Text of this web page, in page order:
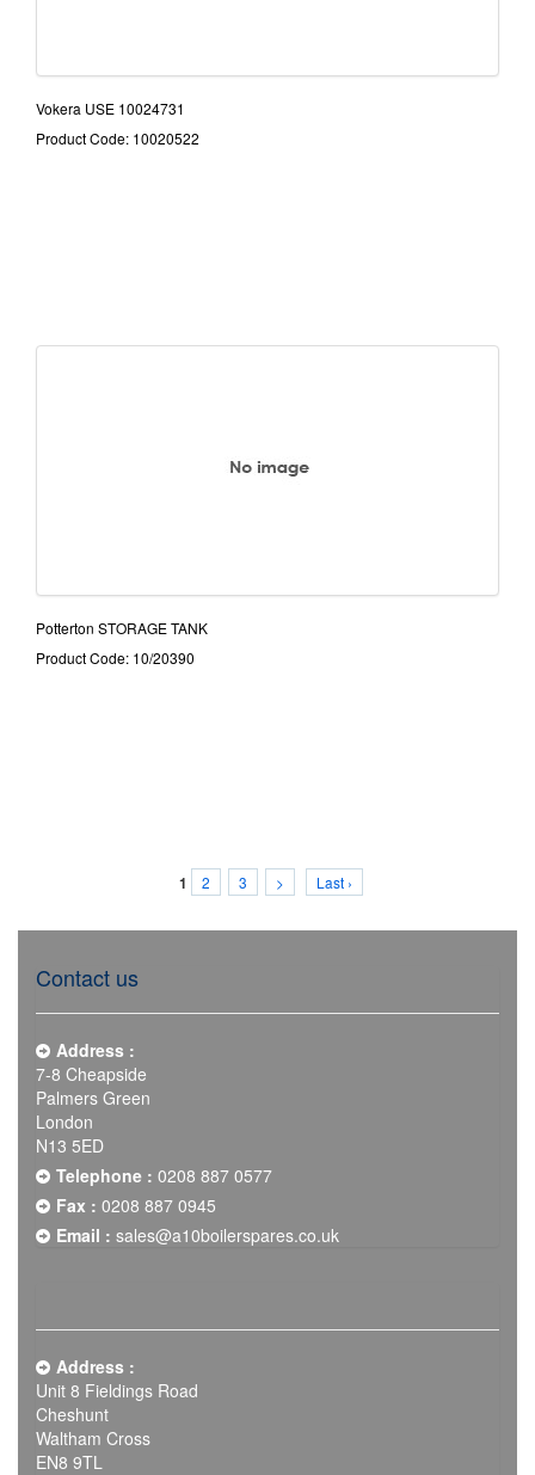
Vokera USE 10024731
Product Code: 10020522
Potterton STORAGE TANK
Product Code: 10/20390
1 2 3 > Last ›
Contact us
Address :
7-8 Cheapside
Palmers Green
London
N13 5ED
Telephone : 0208 887 0577
Fax : 0208 887 0945
Email : sales@a10boilerspares.co.uk
Address :
Unit 8 Fieldings Road
Cheshunt
Waltham Cross
EN8 9TL